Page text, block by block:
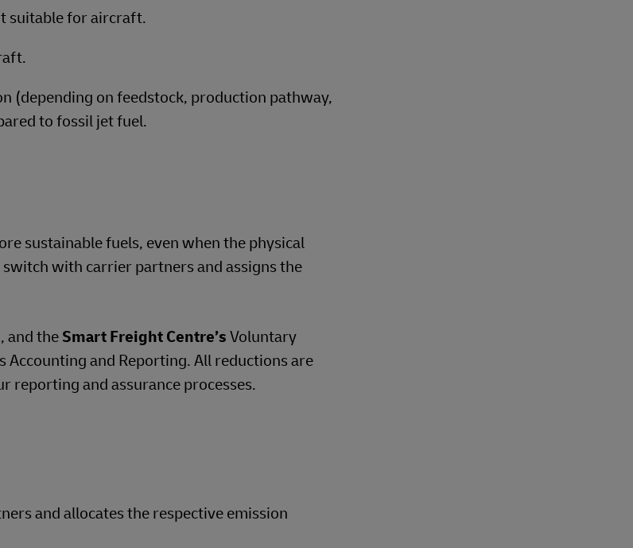
suitable for aircraft.
(depending on feedstock, production pathway,
to fossil jet fuel.
sustainable fuels, even when the physical
with carrier partners and assigns the
, and theSmart Freight Centre’s Voluntary
and Reporting. All reductions are
reporting and assurance processes.
and allocates the respective emission